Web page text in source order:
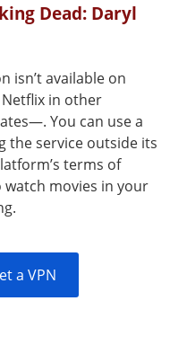
Dead: Daryl
isn’t available on
in other
You can use a
the service outside its
terms of
watch movies in your
a VPN